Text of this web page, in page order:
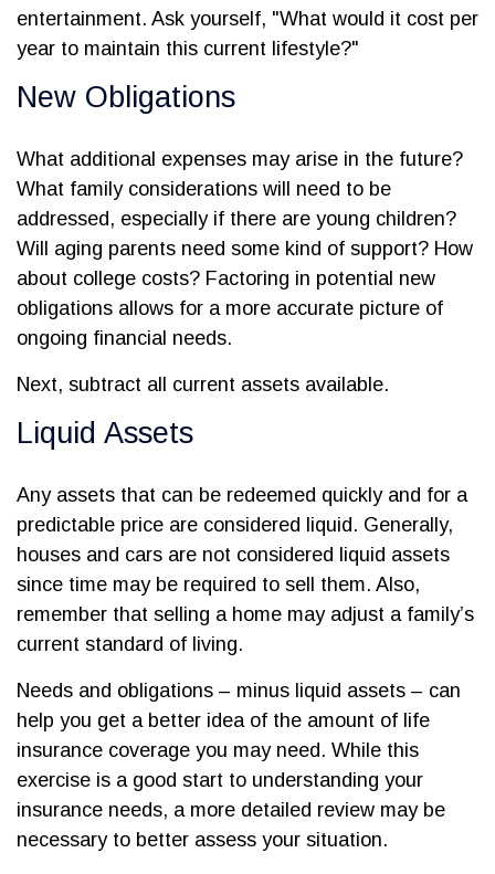
entertainment. Ask yourself, "What would it cost per
year to maintain this current lifestyle?"
New Obligations
What additional expenses may arise in the future?
What family considerations will need to be
addressed, especially if there are young children?
Will aging parents need some kind of support? How
about college costs? Factoring in potential new
obligations allows for a more accurate picture of
ongoing financial needs.
Next, subtract all current assets available.
Liquid Assets
Any assets that can be redeemed quickly and for a
predictable price are considered liquid. Generally,
houses and cars are not considered liquid assets
since time may be required to sell them. Also,
remember that selling a home may adjust a family’s
current standard of living.
Needs and obligations – minus liquid assets – can
help you get a better idea of the amount of life
insurance coverage you may need. While this
exercise is a good start to understanding your
insurance needs, a more detailed review may be
necessary to better assess your situation.